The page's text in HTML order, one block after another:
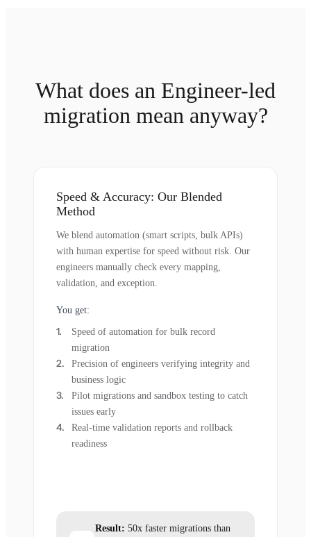
What does an Engineer-led
migration mean anyway?
Speed & Accuracy: Our Blended
Method
We blend automation (smart scripts, bulk APIs)
with human expertise for speed without risk. Our
engineers manually check every mapping,
validation, and exception.
You get:
Speed of automation for bulk record
migration
Precision of engineers verifying integrity and
business logic
Pilot migrations and sandbox testing to catch
issues early
Real-time validation reports and rollback
readiness
Result: 50x faster migrations than